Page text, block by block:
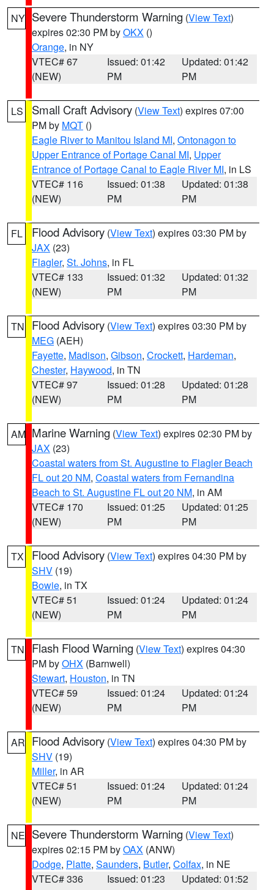
NY Severe Thunderstorm Warning (View Text)
expires 02:30 PM byOKX ()
Orange, in NY
VTEC# 67
(NEW)
Issued: 01:42
PM
Updated: 01:42
PM
LS Small Craft Advisory (View Text) expires 07:00
PM by MQT ()
Eagle River to Manitou Island MI, Ontonagon to
Upper Entrance of Portage Canal MI, Upper
Entrance of Portage Canal to Eagle River MI, in LS
VTEC# 116
(NEW)
Issued: 01:38
PM
Updated: 01:38
PM
FL Flood Advisory (View Text) expires 03:30 PM by
JAX (23)
Flagler, St. Johns, in FL
VTEC# 133
(NEW)
Issued: 01:32
PM
Updated: 01:32
PM
TN Flood Advisory (View Text) expires 03:30 PM by
MEG (AEH)
Fayette, Madison, Gibson, Crockett, Hardeman,
Chester, Haywood, in TN
VTEC# 97
(NEW)
Issued: 01:28
PM
Updated: 01:28
PM
AM Marine Warning (View Text) expires 02:30 PM by
JAX (23)
Coastal waters from St. Augustine to Flagler Beach
FL out 20 NM, Coastal waters from Fernandina
Beach to St. Augustine FL out 20 NM, in AM
VTEC# 170
(NEW)
Issued: 01:25
PM
Updated: 01:25
PM
TX Flood Advisory (View Text) expires 04:30 PM by
SHV (19)
Bowie, in TX
VTEC# 51
(NEW)
Issued: 01:24
PM
Updated: 01:24
PM
TN Flash Flood Warning (View Text) expires 04:30
PM byOHX (Barnwell)
Stewart, Houston, in TN
VTEC# 59
(NEW)
Issued: 01:24
PM
Updated: 01:24
PM
AR Flood Advisory (View Text) expires 04:30 PM by
SHV (19)
Miller, in AR
VTEC# 51
(NEW)
Issued: 01:24
PM
Updated: 01:24
PM
NE Severe Thunderstorm Warning (View Text)
expires 02:15 PM byOAX (ANW)
Dodge, Platte, Saunders, Butler, Colfax, in NE
VTEC# 336
Issued: 01:23
Updated: 01:52